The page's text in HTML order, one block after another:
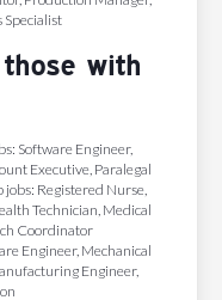
with
Software Engineer,
Executive, Paralegal
Registered Nurse,
Technician, Medical
Coordinator
Engineer, Mechanical
Engineer,